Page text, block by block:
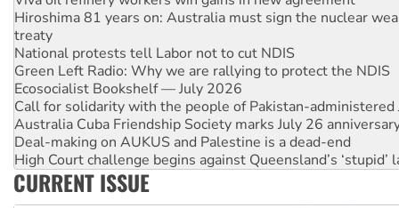
National protests tell Labor not to cut NDIS
Green Left Radio: Why we are rallying to protect the NDIS
Ecosocialist Bookshelf — July 2026
Call for solidarity with the people of Pakistan-administered
Australia Cuba Friendship Society marks July 26
Deal-making on AUKUS and Palestine is a dead-end
High Court challenge begins against Queensland’s ‘stupid’
Rising Tide targets ANZ over fracking in NT
Why you must book now for Ecosocialism 2026
Why Work for the Dole programs must be abolished
Knitting Nannas tell NSW MPs: ‘Do a lot better’
CURRENT ISSUE